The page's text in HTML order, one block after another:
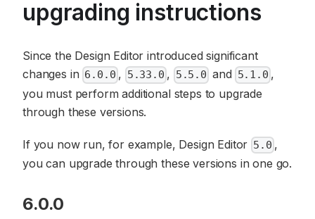
upgrading instructions
Since the Design Editor introduced significant
changes in 6.0.0 , 5.33.0 , 5.5.0 and 5.1.0 ,
you must perform additional steps to upgrade
through these versions.
If you now run, for example, Design Editor 5.0 ,
you can upgrade through these versions in one go.
6.0.0